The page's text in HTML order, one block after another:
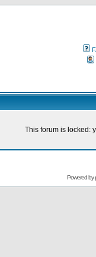
This forum is locked:
Powered by